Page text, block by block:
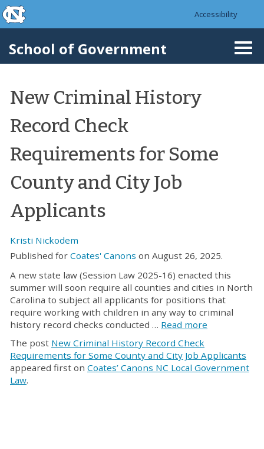
Skip to main content
skip to the end of the global utility bar
Accessibility
School of Government
New Criminal History
Record Check
Requirements for Some
County and City Job
Applicants
Kristi Nickodem
Published for Coates' Canons on August 26, 2025.
A new state law (Session Law 2025-16) enacted this
summer will soon require all counties and cities in North
Carolina to subject all applicants for positions that
require working with children in any way to criminal
history record checks conducted … Read more
The post New Criminal History Record Check
Requirements for Some County and City Job Applicants
appeared first on Coates’ Canons NC Local Government
Law.